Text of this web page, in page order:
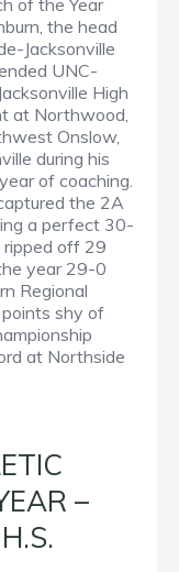
of the Year
the head
Jacksonville
UNC-
High
at Northwood,
Onslow,
during his
of coaching.
the 2A
a perfect 30-
off 29
year 29-0
Regional
shy of
at Northside
–